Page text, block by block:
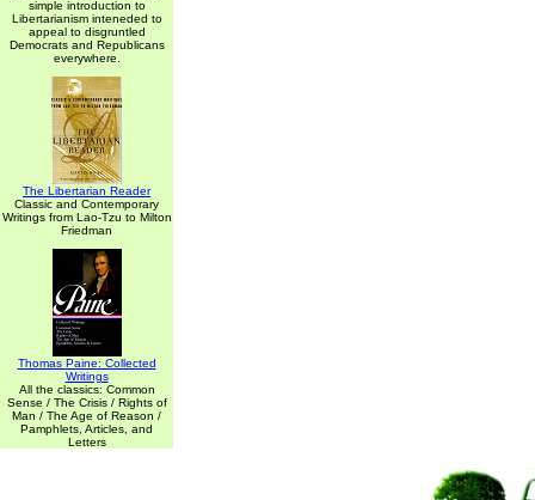
simple introduction to
Libertarianism inteneded to
appeal to disgruntled
Democrats and Republicans
everywhere.
The Libertarian Reader
Classic and Contemporary
Writings from Lao-Tzu to Milton
Friedman
Thomas Paine: Collected
Writings
All the classics: Common
Sense / The Crisis / Rights of
Man / The Age of Reason /
Pamphlets, Articles, and
Letters